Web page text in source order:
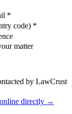
*
code) *
matter
by LawCrust
directly →